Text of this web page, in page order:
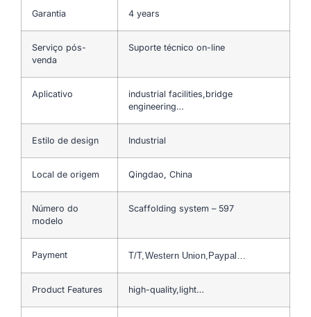
Garantia 4 years
Serviço pós-
venda
Suporte técnico on-line
Aplicativo
industrial facilities,bridge
engineering…
Estilo de design Industrial
Local de origem Qingdao, China
Número do
modelo
Scaffolding system – 597
Payment T/T,Western Union,Paypal…
Product Features high-quality,light…